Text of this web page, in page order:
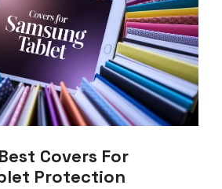
Covers For
Protection